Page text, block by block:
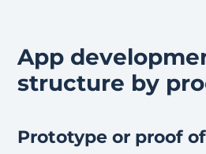
App
structure by
Prototype or proof